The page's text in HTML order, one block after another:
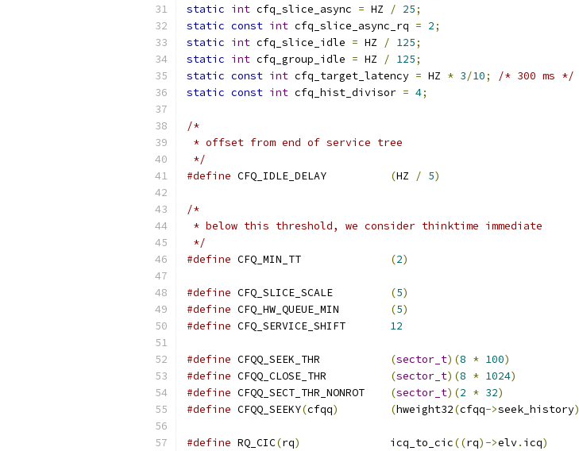
static int cfq_slice_async = HZ / 25;
static const int cfq_slice_async_rq = 2;
static int cfq_slice_idle = HZ / 125;
static int cfq_group_idle = HZ / 125;
static const int cfq_target_latency = HZ * 3/10;
/* 300 ms */
static const int cfq_hist_divisor = 4;
/*
* offset from end of service tree
*/
#define
(HZ / 5)
/*
* below this threshold, we consider thinktime immediate
*/
#define
(2)
#define (5)
#define
(5)
#define CFQ_SERVICE_SHIFT 12
#define (sector_t)(8 * 100)
#define
(sector_t)(8 * 1024)
#define
(sector_t)(2 * 32)
#define CFQQ_SEEKY(cfqq) (hweight32(cfqq->seek_history)
#define RQ_CIC(rq)
		icq_to_cic
((rq)->elv. icq)